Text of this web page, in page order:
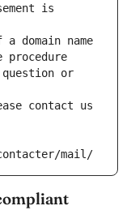
is
domain name
or
contact us
mail/